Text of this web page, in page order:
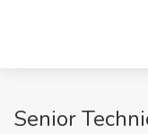
Senior